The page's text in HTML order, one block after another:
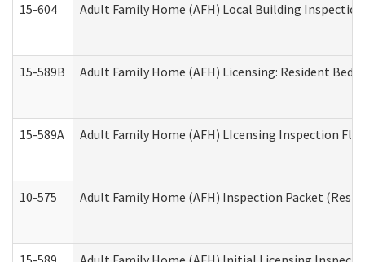
15-604 Adult Family Home (AFH) Local Building
15-589B Adult Family Home (AFH) Licensing: Resident
15-589A Adult Family Home (AFH) LIcensing Inspection
10-575 Adult Family Home (AFH) Inspection Packet